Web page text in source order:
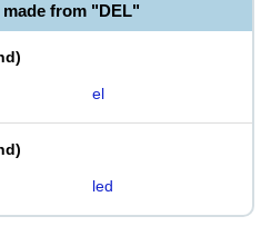
from "DEL"
)
el
)
led